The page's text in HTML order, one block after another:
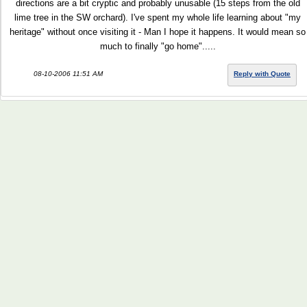
directions are a bit cryptic and probably unusable (15 steps from the old
lime tree in the SW orchard). I've spent my whole life learning about "my
heritage" without once visiting it - Man I hope it happens. It would mean so
much to finally "go home".....
08-10-2006 11:51 AM Reply with Quote